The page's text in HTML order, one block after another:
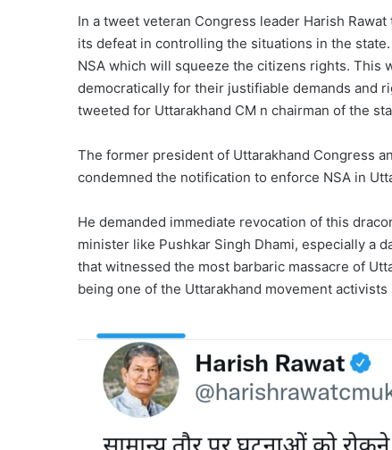
In a tweet veteran Congress leader Harish
its defeat in controlling the situations in the
NSA which will squeeze the citizens rights.
democratically for their justifiable demands and
tweeted for Uttarakhand CM n chairman of the
The former president of Uttarakhand Congress
condemned the notification to enforce NSA in
He demanded immediate revocation of this
minister like Pushkar Singh Dhami, especially a
that witnessed the most barbaric massacre of
being one of the Uttarakhand movement activists